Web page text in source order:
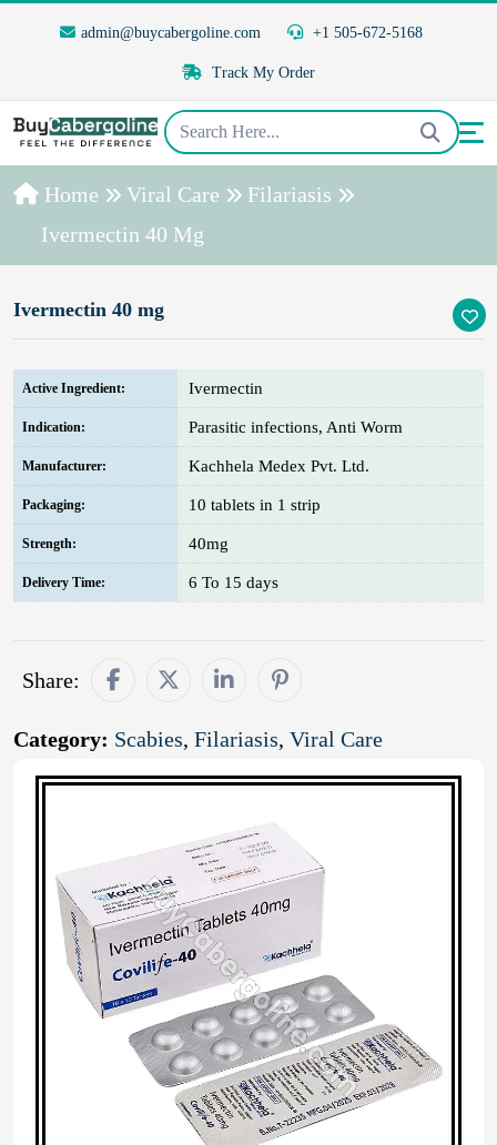
admin@buycabergoline.com +1 505-672-5168
Track My Order
Home Viral Care
Filariasis
Ivermectin 40 Mg
Ivermectin 40 mg
Active Ingredient: Ivermectin
Indication: Parasitic infections, Anti Worm
Manufacturer: Kachhela Medex Pvt. Ltd.
Packaging: 10 tablets in 1 strip
Strength: 40mg
Delivery Time: 6 To 15 days
Share:
Category: Scabies, Filariasis, Viral Care